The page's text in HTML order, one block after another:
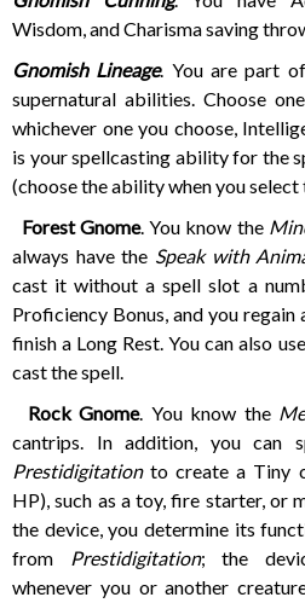
Wisdom, and Charisma saving
Gnomish Lineage. You are part
supernatural abilities. Choose
whichever one you choose,
is your spellcasting ability for the
(choose the ability when you select
Forest Gnome. You know the
always have the Speak with
cast it without a spell slot a
Proficiency Bonus, and you regain
finish a Long Rest. You can also
cast the spell.
Rock Gnome. You know the
cantrips. In addition, you can
Prestidigitationto create a Tiny
HP), such as a toy, fire starter, or
the device, you determine its
from
Prestidigitation; the
whenever you or another